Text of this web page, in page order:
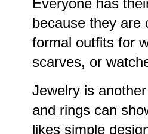
Everyone has
because they are
formal outfits for
scarves, or
Jewelry is
and rings can
likes simple